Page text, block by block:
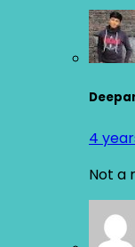
4
Not a